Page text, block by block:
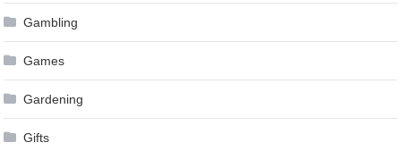
Gambling
Games
Gardening
Gifts